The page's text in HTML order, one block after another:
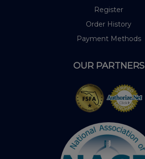
Register
Order History
Payment Methods
OUR PARTNERS